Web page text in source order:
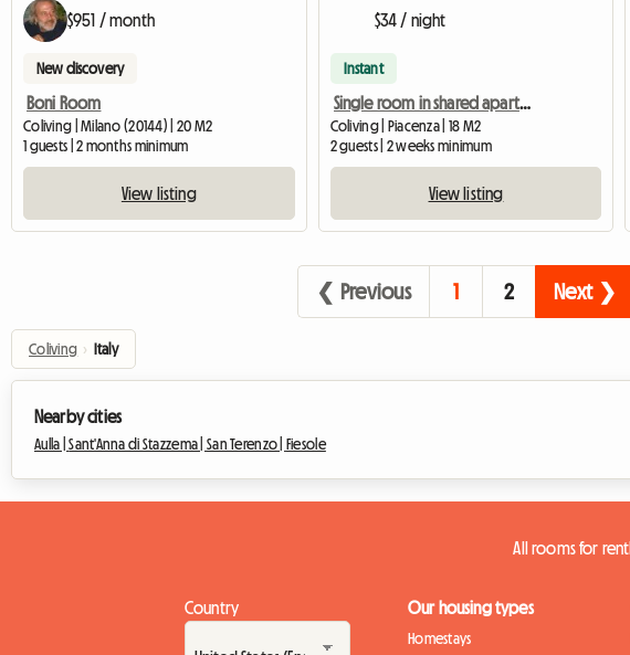
$951 / month
New discovery
Boni Room
Coliving | Milano (20144) | 20 M2
1 guests | 2 months minimum
View listing
$34 / night
Instant
Single room in shared apartment - Female students only
Coliving | Piacenza | 18 M2
2 guests | 2 weeks minimum
View listing
❮ Previous 1 2 Next ❯
Coliving › Italy
Nearby cities
Aulla |Sant'Anna di Stazzema | San Terenzo | Fiesole
All rooms for rent
Country Our housing types
Homestays